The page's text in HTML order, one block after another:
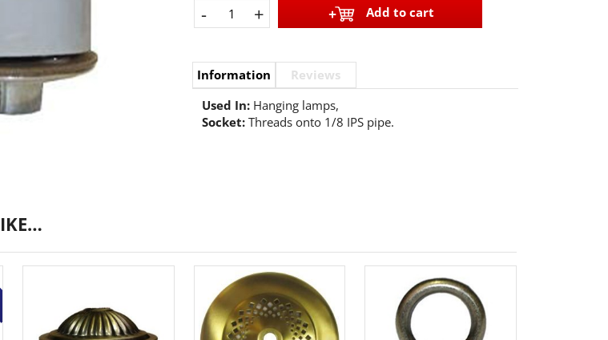
- + Add to cart
Information
Reviews
Used In: Hanging lamps,
Socket: Threads onto 1/8 IPS pipe.